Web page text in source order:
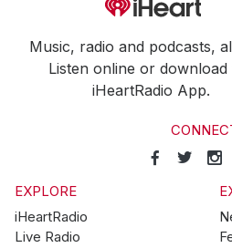
Music, radio and podcasts,
Listen online or download
iHeartRadio App.
EXPLORE
iHeartRadio
Live Radio